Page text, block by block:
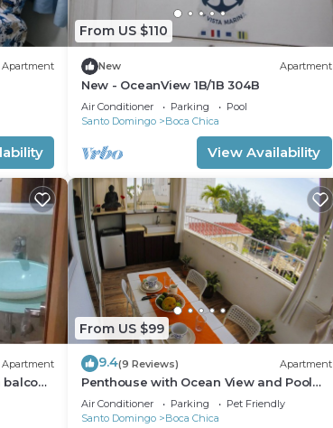
Apartment
From US $110
New Apartment
New - OceanView 1B/1B 304B
Air Conditioner Parking
Pool
Santo Domingo
Boca Chica
View Availability
Apartment
From US $99
9.4(9 Reviews) Apartment
Penthouse with Ocean View and Pool
APT 30
Air Conditioner Parking
Pet Friendly
Santo Domingo
Boca Chica